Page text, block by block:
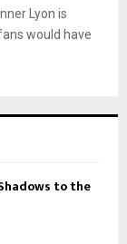
Lyon is
would have
to the